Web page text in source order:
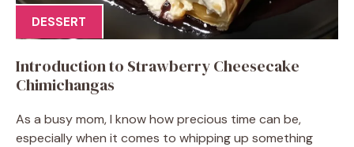
DESSERT
Introduction to Strawberry Cheesecake
Chimichangas
As a busy mom, I know how precious time can be,
especially when it comes to whipping up something